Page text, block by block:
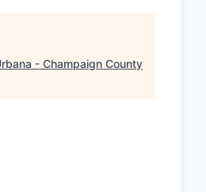
- Champaign County